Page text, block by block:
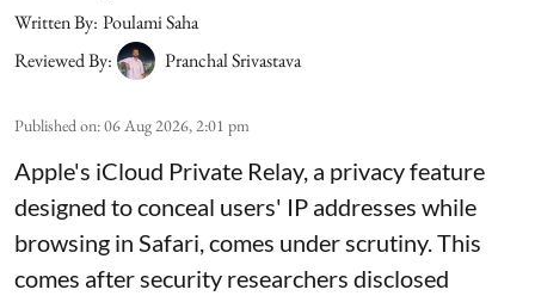
Written By: Poulami Saha
Reviewed By:
Pranchal Srivastava
Published on:06 Aug 2026, 2:01 pm
Apple's iCloud Private Relay, a privacy feature
designed to conceal users' IP addresses while
browsing in Safari, comes under scrutiny. This
comes after security researchers disclosed